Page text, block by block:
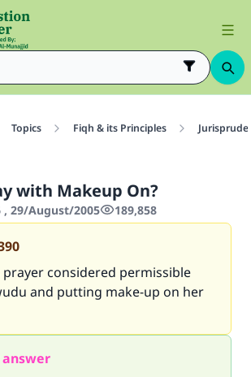
Topics Fiqh & its Principles
with Makeup On?
, 29/August/2005 189,858
prayer considered permissible
and putting make-up on her